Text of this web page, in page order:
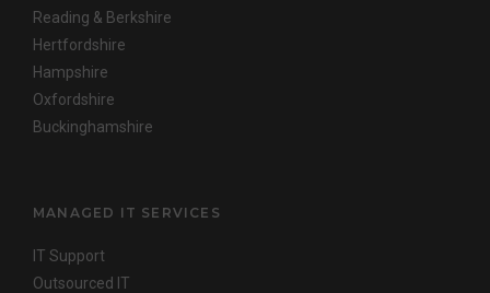
Reading & Berkshire
Hertfordshire
Hampshire
Oxfordshire
Buckinghamshire
MANAGED IT SERVICES
IT Support
Outsourced IT